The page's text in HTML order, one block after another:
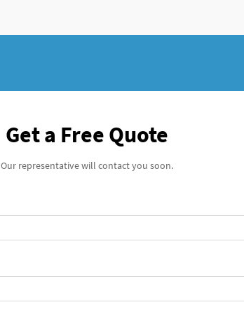
Get a Free Quote
Our representative will contact you soon.